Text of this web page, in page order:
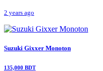
2 years ago
Suzuki Gixxer Monoton
135,000 BDT